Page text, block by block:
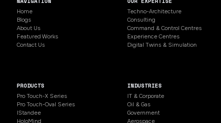
Home
Blogs
About Us
Featured Works
Contact Us
Techno-Architecture
Consulting
Command & Control Centres
Experience Centres
Digital Twins & Simulation
PRODUCTS
Pro Touch-X Series
Pro Touch-Oval Series
IStandee
HoloMind
INDUSTRIES
IT & Corporate
Oil & Gas
Government
Aerospace